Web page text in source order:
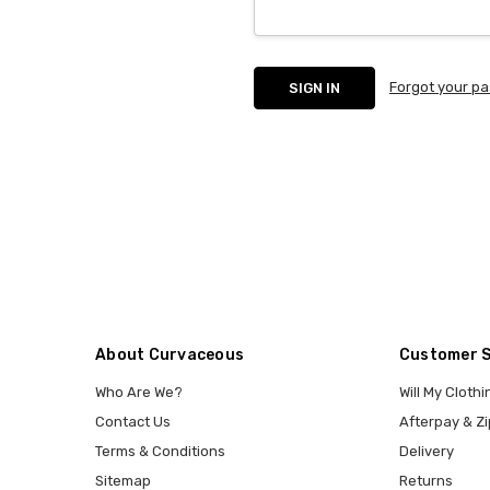
Forgot your
About Curvaceous
Who Are We?
Contact Us
Terms & Conditions
Sitemap
Customer
Will My
Afterpay &
Delivery
Returns